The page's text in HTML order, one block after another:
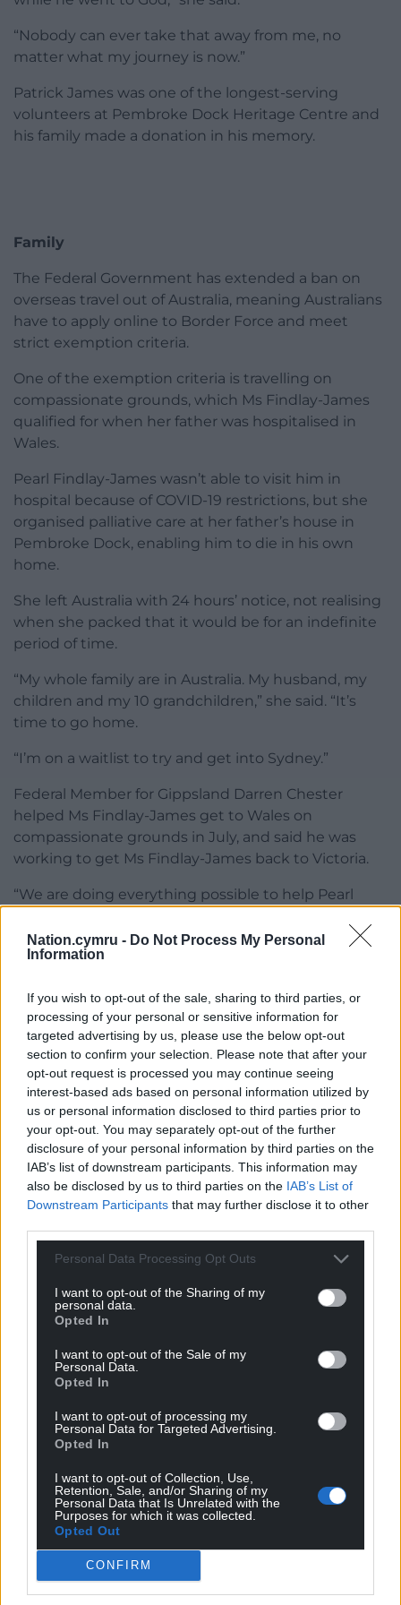
Nation.cymru - Do Not Process My Personal
Information
If you wish to opt-out of the sale, sharing to third parties, or
processing of your personal or sensitive information for
targeted advertising by us, please use the below opt-out
section to confirm your selection. Please note that after your
opt-out request is processed you may continue seeing
interest-based ads based on personal information utilized by
us or personal information disclosed to third parties prior to
your opt-out. You may separately opt-out of the further
disclosure of your personal information by third parties on the
IAB’s list of downstream participants. This information may
also be disclosed by us to third parties on the IAB’s List of
Downstream Participants that may further disclose it to other
Personal Data Processing Opt Outs
I want to opt-out of the Sharing of my
personal data.
Opted In
I want to opt-out of the Sale of my
Personal Data.
Opted In
I want to opt-out of processing my
Personal Data for Targeted Advertising.
Opted In
I want to opt-out of Collection, Use,
Retention, Sale, and/or Sharing of my
Personal Data that Is Unrelated with the
Purposes for which it was collected.
Opted Out
CONFIRM
“Nobody can ever take that away from me, no
matter what my journey is now.”
Patrick James was one of the longest-serving
volunteers at Pembroke Dock Heritage Centre and
his family made a donation in his memory.
Family
The Federal Government has extended a ban on
overseas travel out of Australia, meaning Australians
have to apply online to Border Force and meet
strict exemption criteria.
One of the exemption criteria is travelling on
compassionate grounds, which Ms Findlay-James
qualified for when her father was hospitalised in
Wales.
Pearl Findlay-James wasn’t able to visit him in
hospital because of COVID-19 restrictions, but she
organised palliative care at her father’s house in
Pembroke Dock, enabling him to die in his own
home.
She left Australia with 24 hours’ notice, not realising
when she packed that it would be for an indefinite
period of time.
“My whole family are in Australia. My husband, my
children and my 10 grandchildren,” she said. “It’s
time to go home.
“I’m on a waitlist to try and get into Sydney.”
Federal Member for Gippsland Darren Chester
helped Ms Findlay-James get to Wales on
compassionate grounds in July, and said he was
working to get Ms Findlay-James back to Victoria.
“We are doing everything possible to help Pearl
legitimate compassionate reasons,” he said.
Share this:
Facebook X Email
Support our Nation today
can help us create an independent, not-for-
profit, national news service for the people of
Wales,by the people of Wales.